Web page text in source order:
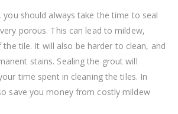
you should always take the time to seal
porous. This can lead to mildew,
tile. It will also be harder to clean, and
stains. Sealing the grout will
time spent in cleaning the tiles. In
save you money from costly mildew